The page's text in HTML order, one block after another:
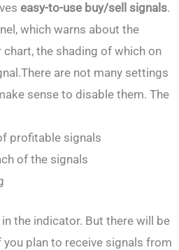
easy-to-use buy/sell signals.
which warns about the
the shading of which on
are not many settings
sense to disable them. The
profitable signals
of the signals
the indicator. But there will be
plan to receive signals from